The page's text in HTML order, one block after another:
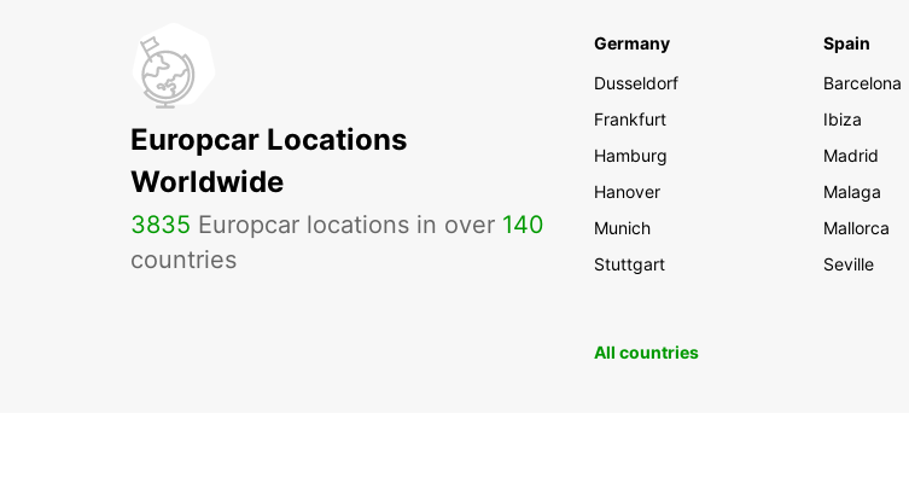
Europcar Locations
Worldwide
3835 Europcar locations in over 140
countries
Germany
Dusseldorf
Frankfurt
Hamburg
Hanover
Munich
Stuttgart
Spain
Barcelona
Ibiza
Madrid
Malaga
Mallorca
Seville
All countries